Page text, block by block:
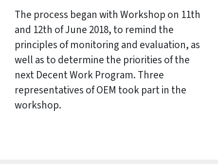
The process began with Workshop on 11th
and 12th of June 2018, to remind the
principles of monitoring and evaluation, as
well as to determine the priorities of the
next Decent Work Program. Three
representatives of OEM took part in the
workshop.